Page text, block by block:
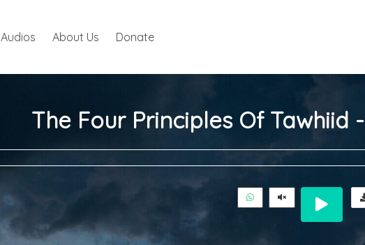
Audios About Us Donate
The Four Principles Of Tawhiid -